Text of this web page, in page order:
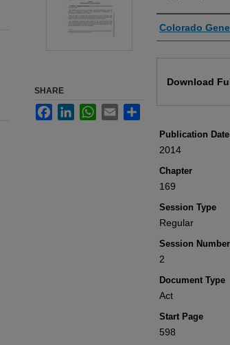
Authors
Colorado
Download
Publication Date
2014
Chapter
169
Session Type
Regular
Session Number
2
Document Type
Act
Start Page
598
SHARE
FacebookLinkedInWhatsApp
Email Share